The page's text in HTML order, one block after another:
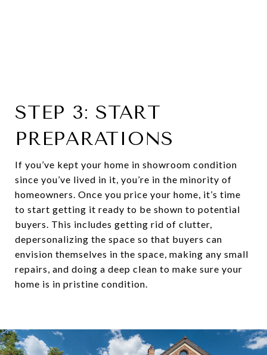
STEP 3: START
PREPARATIONS
If you’ve kept your home in showroom condition
since you’ve lived in it, you’re in the minority of
homeowners. Once you price your home, it’s time
to start getting it ready to be shown to potential
buyers. This includes getting rid of clutter,
depersonalizing the space so that buyers can
envision themselves in the space, making any small
repairs, and doing a deep clean to make sure your
home is in pristine condition.